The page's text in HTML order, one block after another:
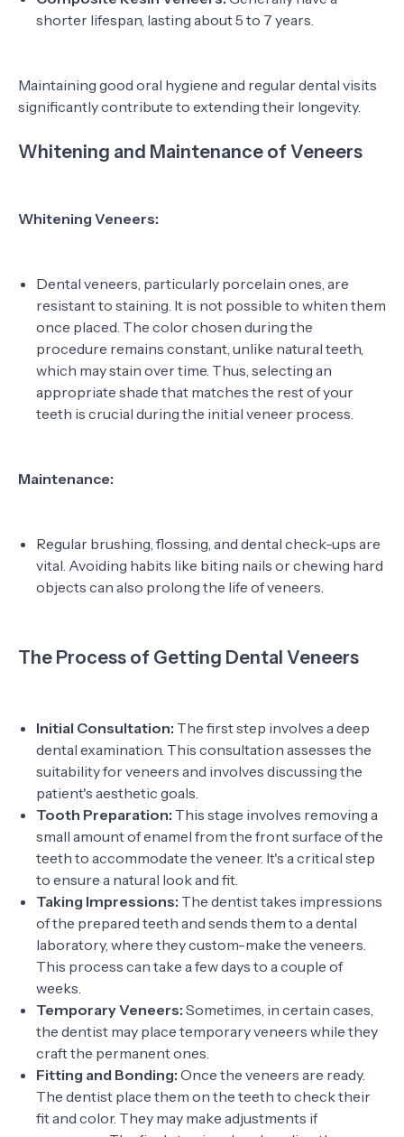
shorter lifespan, lasting about 5 to 7 years.
Maintaining good oral hygiene and regular dental visits
significantly contribute to extending their longevity.
Whitening and Maintenance of Veneers
Whitening Veneers:
Dental veneers, particularly porcelain ones, are
resistant to staining. It is not possible to whiten them
once placed. The color chosen during the
procedure remains constant, unlike natural teeth,
which may stain over time. Thus, selecting an
appropriate shade that matches the rest of your
teeth is crucial during the initial veneer process.
Maintenance:
Regular brushing, flossing, and dental check-ups are
vital. Avoiding habits like biting nails or chewing hard
objects can also prolong the life of veneers.
The Process of Getting Dental Veneers
Initial Consultation: The first step involves a deep
dental examination. This consultation assesses the
suitability for veneers and involves discussing the
patient's aesthetic goals.
Tooth Preparation: This stage involves removing a
small amount of enamel from the front surface of the
teeth to accommodate the veneer. It's a critical step
to ensure a natural look and fit.
Taking Impressions: The dentist takes impressions
of the prepared teeth and sends them to a dental
laboratory, where they custom-make the veneers.
This process can take a few days to a couple of
weeks.
Temporary Veneers: Sometimes, in certain cases,
the dentist may place temporary veneers while they
craft the permanent ones.
Fitting and Bonding: Once the veneers are ready.
The dentist place them on the teeth to check their
fit and color. They may make adjustments if